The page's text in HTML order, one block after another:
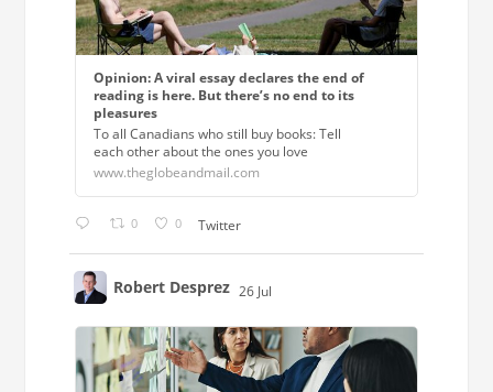
Opinion: A viral essay declares the end of
reading is here. But there’s no end to its
pleasures
To all Canadians who still buy books: Tell
each other about the ones you love
www.theglobeandmail.com
0 0 Twitter
Robert Desprez 26 Jul